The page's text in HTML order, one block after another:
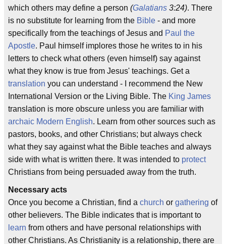
which others may define a person (Galatians 3:24). There
is no substitute for learning from the Bible - and more
specifically from the teachings of Jesus and Paul the
Apostle. Paul himself implores those he writes to in his
letters to check what others (even himself) say against
what they know is true from Jesus' teachings. Get a
translation you can understand - I recommend the New
International Version or the Living Bible. The King James
translation is more obscure unless you are familiar with
archaic Modern English. Learn from other sources such as
pastors, books, and other Christians; but always check
what they say against what the Bible teaches and always
side with what is written there. It was intended to protect
Christians from being persuaded away from the truth.
Necessary acts
Once you become a Christian, find a church or gathering of
other believers. The Bible indicates that is important to
learn from others and have personal relationships with
other Christians. As Christianity is a relationship, there are